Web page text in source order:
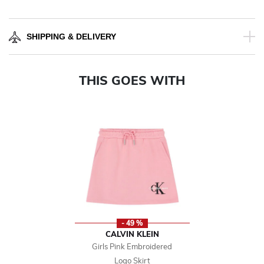
SHIPPING & DELIVERY
THIS GOES WITH
- 49 %
CALVIN KLEIN
Girls Pink Embroidered
Logo Skirt